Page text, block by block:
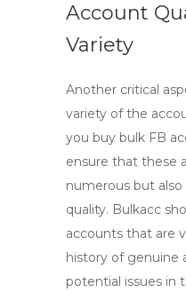
Account
Variety
Another critical
variety of the
you buy bulk FB
ensure that these
numerous but
quality. Bulkacc
accounts that are
history of genuine
potential issues in